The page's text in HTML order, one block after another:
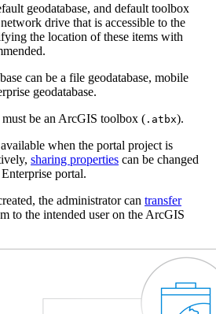
geodatabase, and default toolbox
drive that is accessible to the
the location of these items with
can be a file geodatabase, mobile
geodatabase.
be an ArcGIS toolbox ( .atbx).
when the portal project is
sharing properties can be changed
portal.
the administrator can transfer
to the intended user on the ArcGIS